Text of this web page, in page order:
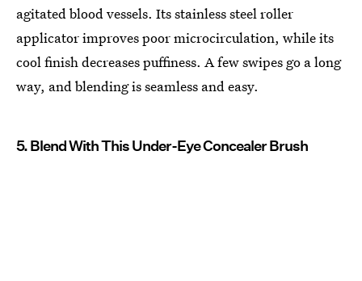
agitated blood vessels. Its stainless steel roller
applicator improves poor microcirculation, while its
cool finish decreases puffiness. A few swipes go a long
way, and blending is seamless and easy.
5. Blend With This Under-Eye Concealer Brush